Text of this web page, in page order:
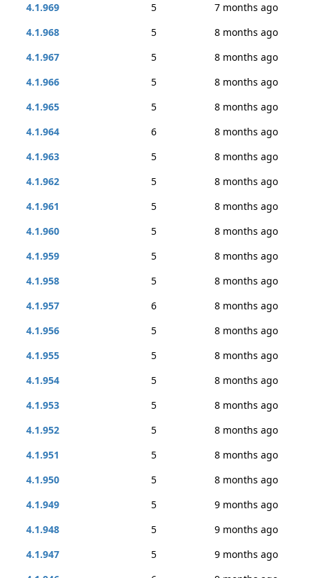
4.1.969
5
7 months ago
4.1.968
5
8 months ago
4.1.967
5
8 months ago
4.1.966
5
8 months ago
4.1.965
5
8 months ago
4.1.964
6
8 months ago
4.1.963
5
8 months ago
4.1.962
5
8 months ago
4.1.961
5
8 months ago
4.1.960
5
8 months ago
4.1.959
5
8 months ago
4.1.958
5
8 months ago
4.1.957
6
8 months ago
4.1.956
5
8 months ago
4.1.955
5
8 months ago
4.1.954
5
8 months ago
4.1.953
5
8 months ago
4.1.952
5
8 months ago
4.1.951
5
8 months ago
4.1.950
5
8 months ago
4.1.949
5
9 months ago
4.1.948
5
9 months ago
4.1.947
5
9 months ago